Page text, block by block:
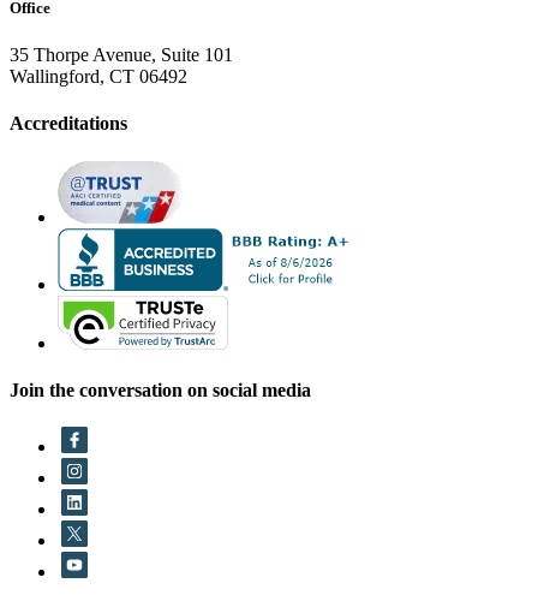
Office
35 Thorpe Avenue, Suite 101
Wallingford, CT 06492
Accreditations
Join the conversation on social media